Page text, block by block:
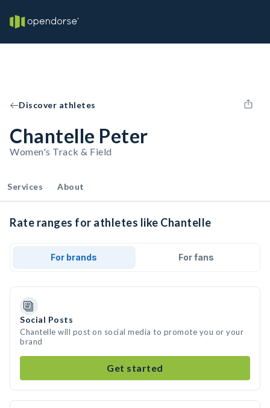
Discover athletes
Chantelle Peter
Women's Track & Field
Services About
Rate ranges for athletes like Chantelle
For brands For fans
Social Posts
Chantelle will post on social media to promote you or your
brand
Get started